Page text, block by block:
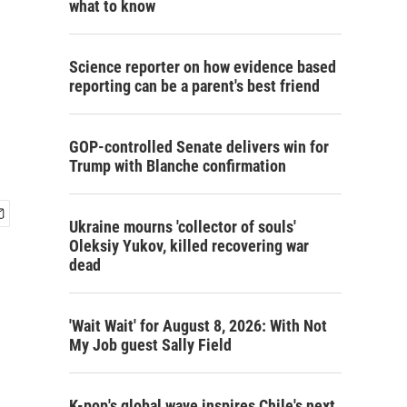
what to know
Science reporter on how evidence based
reporting can be a parent's best friend
GOP-controlled Senate delivers win for
Trump with Blanche confirmation
Ukraine mourns 'collector of souls'
Oleksiy Yukov, killed recovering war
dead
'Wait Wait' for August 8, 2026: With Not
My Job guest Sally Field